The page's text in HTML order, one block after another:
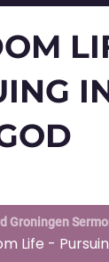
Groningen
Life -